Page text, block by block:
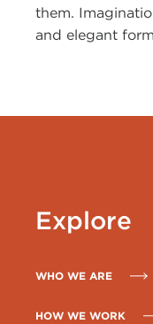
them.
and elegant
Explore
WHO WE ARE
HOW WE WORK